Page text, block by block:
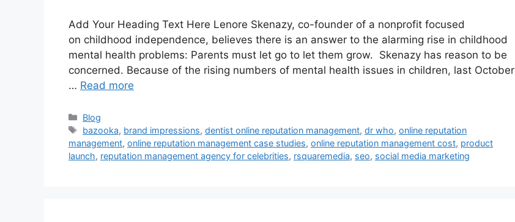
Add Your Heading Text Here Lenore Skenazy, co-founder of a nonprofit focused
on childhood independence, believes there is an answer to the alarming rise in childhood
mental health problems: Parents must let go to let them grow. Skenazy has reason to be
concerned. Because of the rising numbers of mental health issues in children, last October
… Read more
Blog
bazooka, brand impressions,dentist online reputation management,dr who,online reputation
management, online reputation management case studies, online reputation management cost, product
launch, reputation management agency for celebrities, rsquaremedia, seo, social media marketing